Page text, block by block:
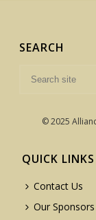
SEARCH
© 2025
QUICK LINKS
Contact Us
Our Sponsors